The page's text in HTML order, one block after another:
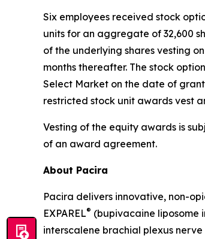
Six employees received stock
units for an aggregate of 32,600
of the underlying shares vesting
months thereafter. The stock
Select Market on the date of
restricted stock unit awards vest
Vesting of the equity awards is
of an award agreement.
About Pacira
Pacira delivers innovative, non-
EXPAREL® (bupivacaine liposome
interscalene brachial plexus